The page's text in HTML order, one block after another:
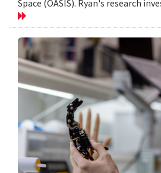
Space (OASIS). Ryan's research